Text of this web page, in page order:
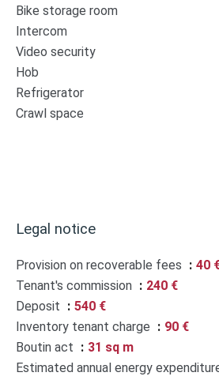
Bike storage room
Intercom
Video security
Hob
Refrigerator
Crawl space
Legal notice
Provision on recoverable fees
40
Tenant's commission
240 €
Deposit
540 €
Inventory tenant charge
90 €
Boutin act
31 sq m
Estimated annual energy